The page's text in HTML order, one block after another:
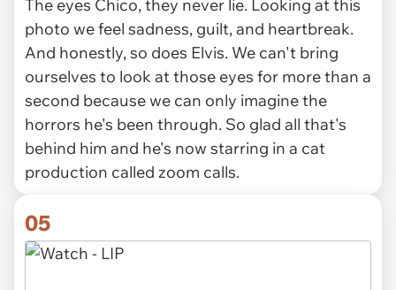
The eyes Chico, they never lie. Looking at this
photo we feel sadness, guilt, and heartbreak.
And honestly, so does Elvis. We can't bring
ourselves to look at those eyes for more than a
second because we can only imagine the
horrors he's been through. So glad all that's
behind him and he's now starring in a cat
production called zoom calls.
05